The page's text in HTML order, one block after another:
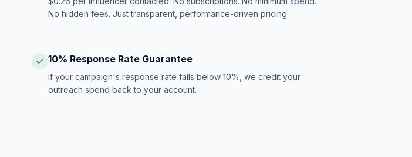
No hidden fees. Just transparent, performance-driven pricing.
10% Response Rate Guarantee
If your campaign's response rate falls below 10%, we credit your
outreach spend back to your account.